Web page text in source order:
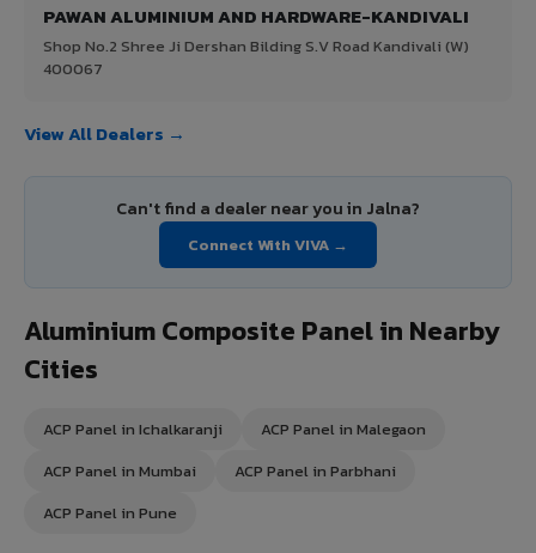
PAWAN ALUMINIUM AND HARDWARE-KANDIVALI
Shop No.2 Shree Ji Dershan Bilding S.V Road Kandivali (W)
400067
View All Dealers →
Can't find a dealer near you in Jalna?
Connect With VIVA →
Aluminium Composite Panel in Nearby
Cities
ACP Panel in Ichalkaranji
ACP Panel in Malegaon
ACP Panel in Mumbai
ACP Panel in Parbhani
ACP Panel in Pune